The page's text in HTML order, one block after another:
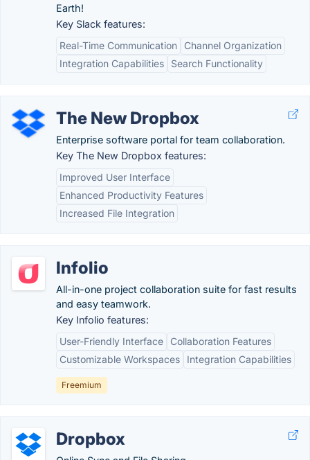
Earth!
Key Slack features:
Real-Time Communication
Channel Organization
Integration Capabilities
Search Functionality
The New Dropbox
Enterprise software portal for team collaboration.
Key The New Dropbox features:
Improved User Interface
Enhanced Productivity Features
Increased File Integration
Infolio
All-in-one project collaboration suite for fast results
and easy teamwork.
Key Infolio features:
User-Friendly Interface
Collaboration Features
Customizable Workspaces
Integration Capabilities
Freemium
Dropbox